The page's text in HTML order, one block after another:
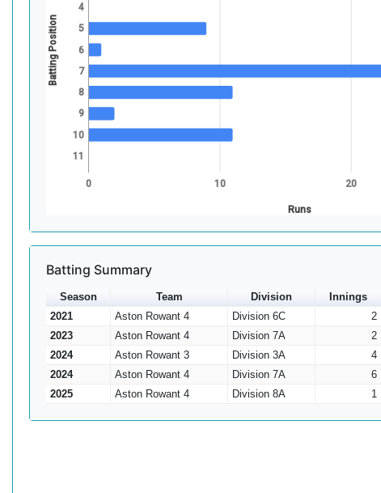
0 10 20
Runs
4
5
6
7
8
9
10
11
Batting Position
Batting Summary
Season Team Division Innings
2021
Aston Rowant 4 Division 6C 2
2023
Aston Rowant 4 Division 7A 2
2024
Aston Rowant 3 Division 3A 4
2024
Aston Rowant 4 Division 7A 6
2025
Aston Rowant 4 Division 8A 1